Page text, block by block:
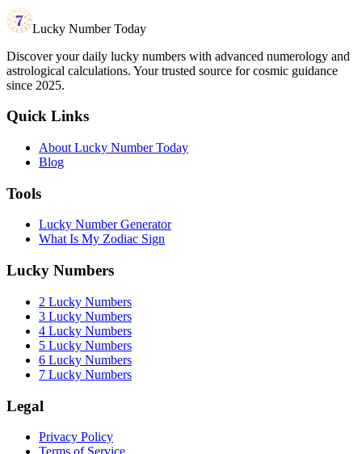
Lucky Number Today
Discover your daily lucky numbers with advanced numerology and
astrological calculations. Your trusted source for cosmic guidance
since 2025.
Quick Links
About Lucky Number Today
Blog
Tools
Lucky Number Generator
What Is My Zodiac Sign
Lucky Numbers
2 Lucky Numbers
3 Lucky Numbers
4 Lucky Numbers
5 Lucky Numbers
6 Lucky Numbers
7 Lucky Numbers
Legal
Privacy Policy